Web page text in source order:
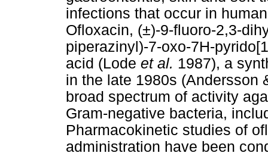
infections that occur in
Ofloxacin, (±)-9-fluoro-2,3-
piperazinyl)-7-oxo-7H-
acid (Lode et al. 1987), a
in the late 1980s (Andersson
broad spectrum of activity
Gram-negative bacteria,
Pharmacokinetic studies of
administration have been